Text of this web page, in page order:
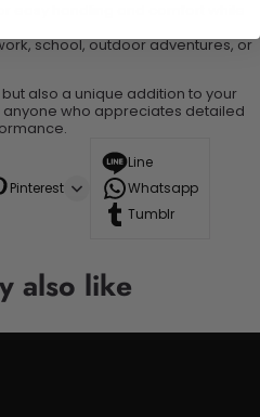
school, outdoor adventures, or
also a unique addition to your
who appreciates detailed
Pinterest
Line
Whatsapp
Tumblr
also like